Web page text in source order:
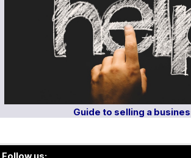
Guide to selling a